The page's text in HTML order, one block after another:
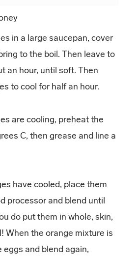
in a large saucepan, cover
to the boil. Then leave to
an hour, until soft. Then
to cool for half an hour.
are cooling, preheat the
C, then grease and line a
have cooled, place them
processor and blend until
do put them in whole, skin,
When the orange mixture is
eggs and blend again,